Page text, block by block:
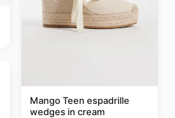
Mango Teen espadrille
wedges in cream